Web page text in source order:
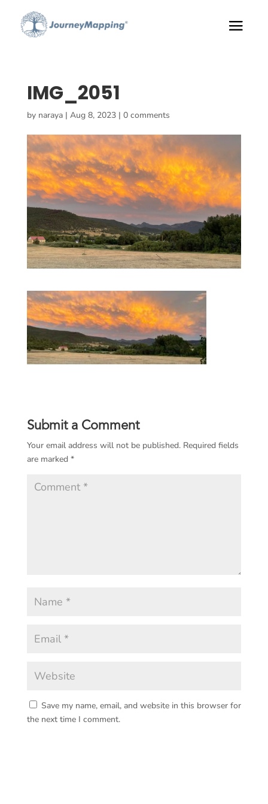
IMG_2051
by naraya| Aug 8, 2023| 0 comments
Submit a Comment
Your email address will not be published. Required fields
are marked *
Save my name, email, and website in this browser for
the next time I comment.